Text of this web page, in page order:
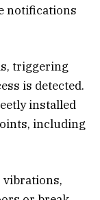
notifications
triggering
is detected.
installed
including
vibrations,